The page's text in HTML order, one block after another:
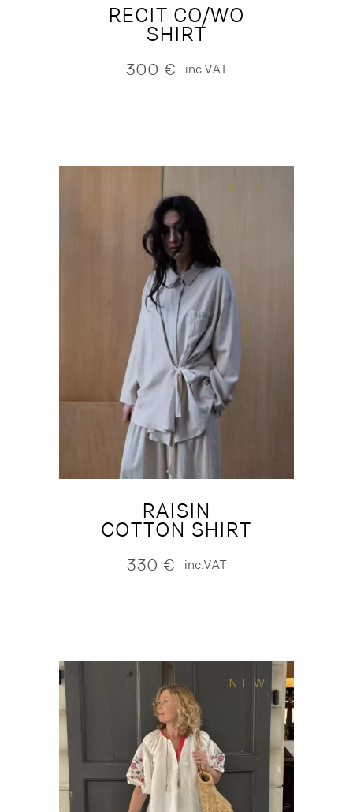
RECIT CO/WO
SHIRT
300 € inc.VAT
NEW
RAISIN
COTTON SHIRT
330 € inc.VAT
NEW